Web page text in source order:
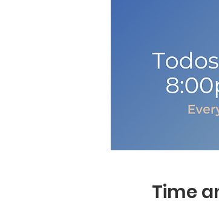
Time